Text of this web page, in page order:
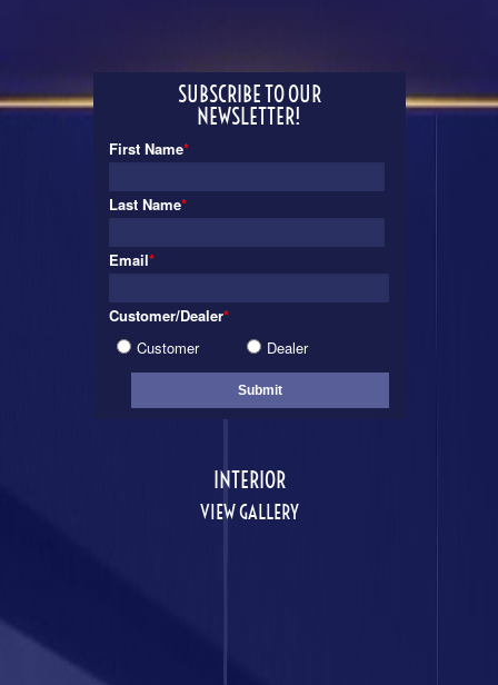
SUBSCRIBE TO OUR
NEWSLETTER!
First Name*
Last Name*
Email*
Customer/Dealer*
Customer
Dealer
INTERIOR
VIEW GALLERY